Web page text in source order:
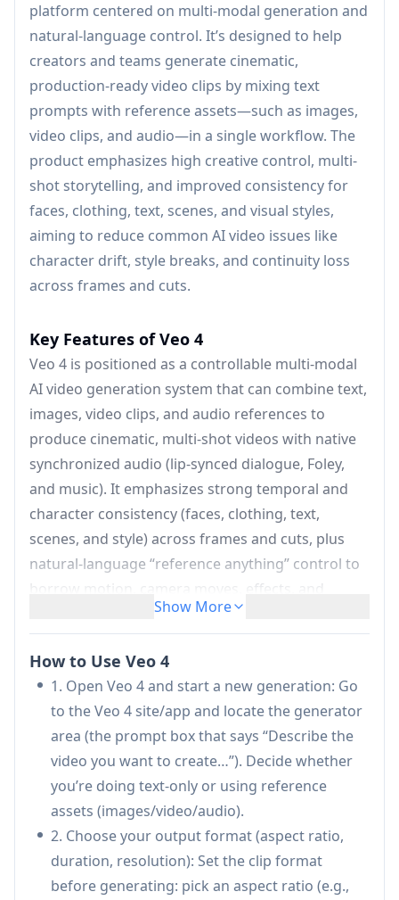
platform centered on multi-modal generation and
natural-language control. It’s designed to help
creators and teams generate cinematic,
production-ready video clips by mixing text
prompts with reference assets—such as images,
video clips, and audio—in a single workflow. The
product emphasizes high creative control, multi-
shot storytelling, and improved consistency for
faces, clothing, text, scenes, and visual styles,
aiming to reduce common AI video issues like
character drift, style breaks, and continuity loss
across frames and cuts.
Key Features of Veo 4
Veo 4 is positioned as a controllable multi-modal
AI video generation system that can combine text,
images, video clips, and audio references to
produce cinematic, multi-shot videos with native
synchronized audio (lip-synced dialogue, Foley,
and music). It emphasizes strong temporal and
character consistency (faces, clothing, text,
scenes, and style) across frames and cuts, plus
natural-language “reference anything” control to
borrow motion, camera moves, effects, and
sound from uploaded references. It also
highlights targeted editing and extension
workflows—modifying or extending specific
segments without regenerating the entire video—
along with flexible aspect ratios and watermark-
free downloads.
Multi-modal input in one generation:Mix
and match text prompts with image, video, and
audio files as references to guide a single
video generation toward a specific look,
motion, and sound.
Reference-anything natural language
Show More
How to Use Veo 4
1. Open Veo 4 and start a new generation: Go
to the Veo 4 site/app and locate the generator
area (the prompt box that says “Describe the
video you want to create…”). Decide whether
you’re doing text-only or using reference
assets (images/video/audio).
2. Choose your output format (aspect ratio,
duration, resolution): Set the clip format
before generating: pick an aspect ratio (e.g.,